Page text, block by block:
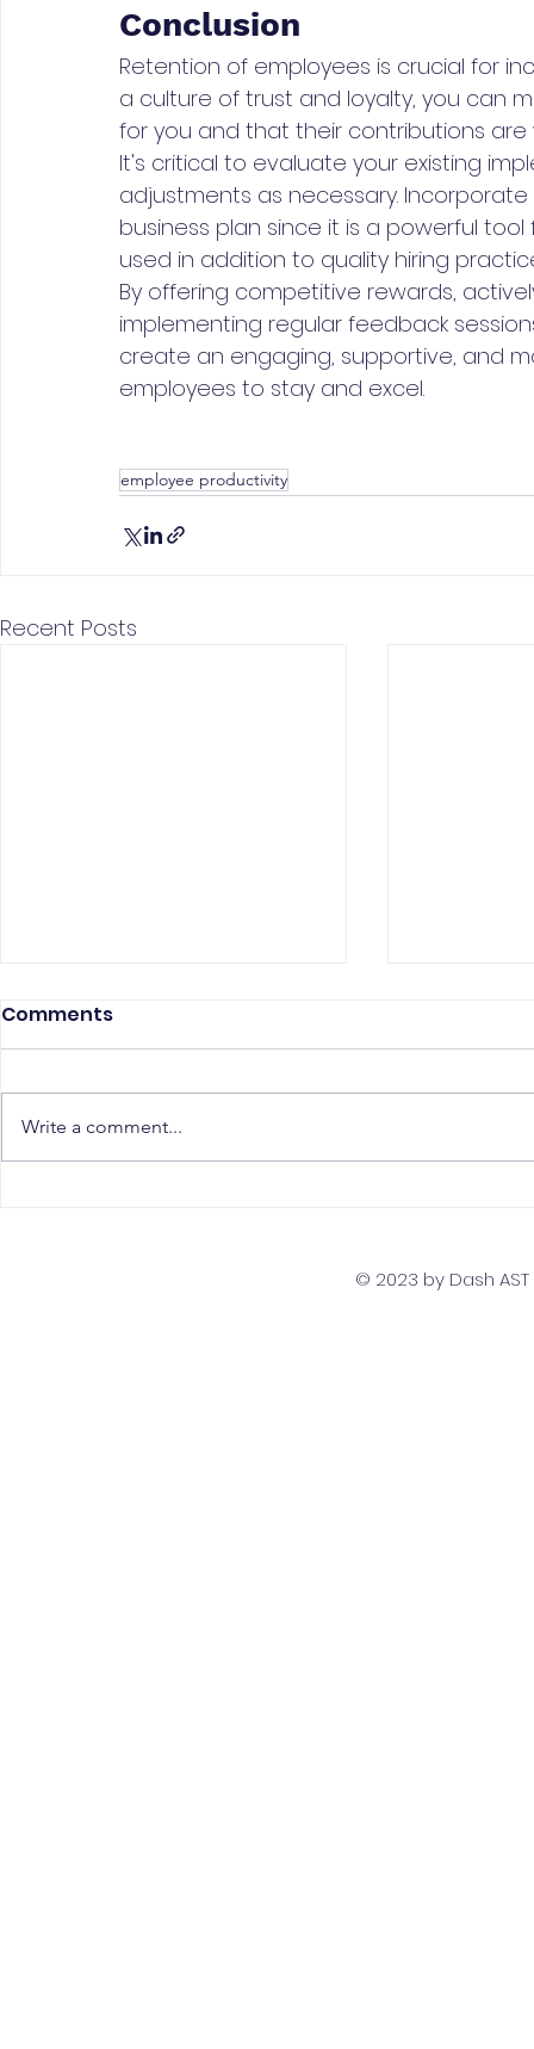
Conclusion
Retention of employees is crucial for
a culture of trust and loyalty, you can
for you and that their contributions
It's critical to evaluate your existing
adjustments as necessary.
business plan since it is a powerful
used in addition to quality hiring
By offering competitive rewards,
implementing regular feedback
create an engaging, supportive, and
employees to stay and excel.
employee productivity
Recent Posts
Team
Comments
Write a comment...
© 2023 by Dash